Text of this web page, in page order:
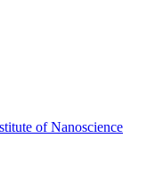
of Nanoscience